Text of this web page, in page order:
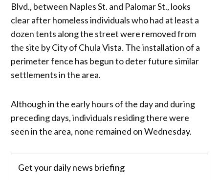
Blvd., between Naples St. and Palomar St., looks
clear after homeless individuals who had at least a
dozen tents along the street were removed from
the site by City of Chula Vista. The installation of a
perimeter fence has begun to deter future similar
settlements in the area.
Although in the early hours of the day and during
preceding days, individuals residing there were
seen in the area, none remained on Wednesday.
Get your daily news briefing